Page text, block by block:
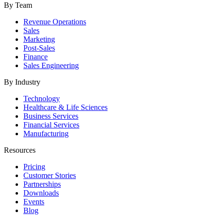
By Team
Revenue Operations
Sales
Marketing
Post-Sales
Finance
Sales Engineering
By Industry
Technology
Healthcare & Life Sciences
Business Services
Financial Services
Manufacturing
Resources
Pricing
Customer Stories
Partnerships
Downloads
Events
Blog